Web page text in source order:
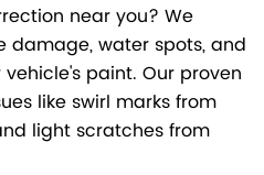
near you? We
damage, water spots, and
paint. Our proven
like swirl marks from
light scratches from